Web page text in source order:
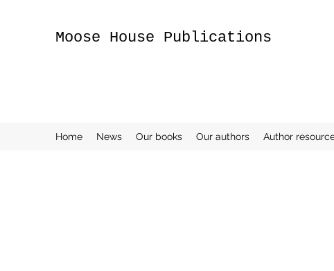
Moose House Publications
Home News Our books Our authors Author